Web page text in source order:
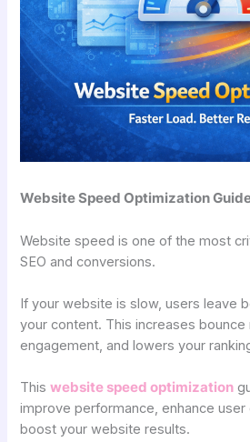
Website Speed Optimization
Website speed is one of the most
SEO and conversions.
If your website is slow, users leave
your content. This increases
engagement, and lowers your
Thiswebsite speed optimization
improve performance, enhance user
boost your website results.